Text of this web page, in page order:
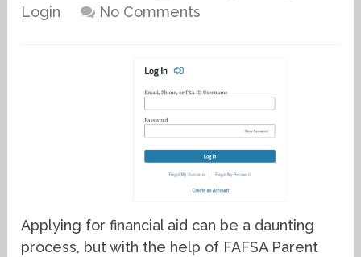
Login
No Comments
Applying for financial aid can be a daunting
process, but with the help of FAFSA Parent